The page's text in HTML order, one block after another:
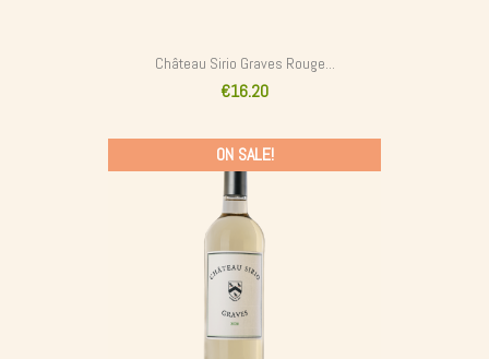
Château Sirio Graves Rouge...
€16.20
ON SALE!